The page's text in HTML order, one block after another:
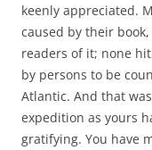
keenly appreciated.
caused by their
readers of it; none
by persons to be
Atlantic. And that
expedition as yours
gratifying. You have